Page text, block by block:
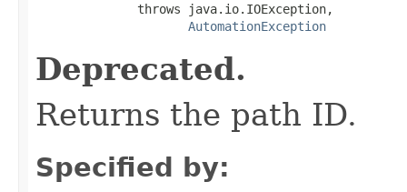
              throws java.io.IOException,
AutomationException
Deprecated.
Returns the path ID.
Specified by: